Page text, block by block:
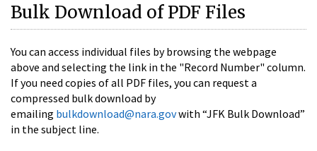
Bulk Download of PDF Files
You can access individual files by browsing the webpage
above and selecting the link in the "Record Number" column.
If you need copies of all PDF files, you can request a
compressed bulk download by
emailing bulkdownload@nara.govwith “JFK Bulk Download”
in the subject line.